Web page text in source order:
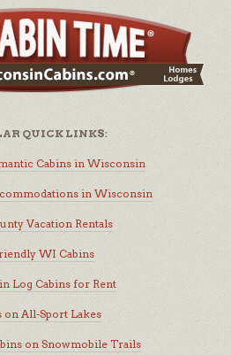
QUICK LINKS:
Cabins in Wisconsin
in Wisconsin
Vacation Rentals
WI Cabins
Log Cabins for Rent
on All-Sport Lakes
on Snowmobile Trails